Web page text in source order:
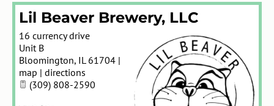
Lil Beaver Brewery, LLC
16 currency drive
Unit B
Bloomington, IL 61704 |
map | directions
(309) 808-2590